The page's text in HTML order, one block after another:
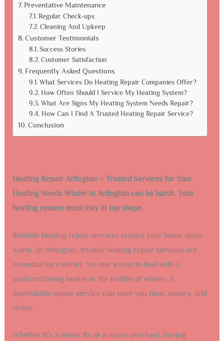
Preventative Maintenance
Regular Check-ups
Cleaning And Upkeep
Customer Testimonials
Success Stories
Customer Satisfaction
Frequently Asked Questions
What Services Do Heating Repair Companies Offer?
How Often Should I Service My Heating System?
What Are Signs My Heating System Needs Repair?
How Can I Find A Trusted Heating Repair Service?
Conclusion
Heating Repair Arlington – Trusted Services for Your
Heating Needs Winter in Arlington can be harsh. Your
heating system must stay in top shape.
Reliable heating repair services ensure your home stays
warm. In Arlington, trusted heating repair services are
essential for comfort. No one wants to deal with a
malfunctioning heater in the middle of winter. A
dependable repair service can save you time, money, and
stress.
Whether it’s a minor fix or a major overhaul, having